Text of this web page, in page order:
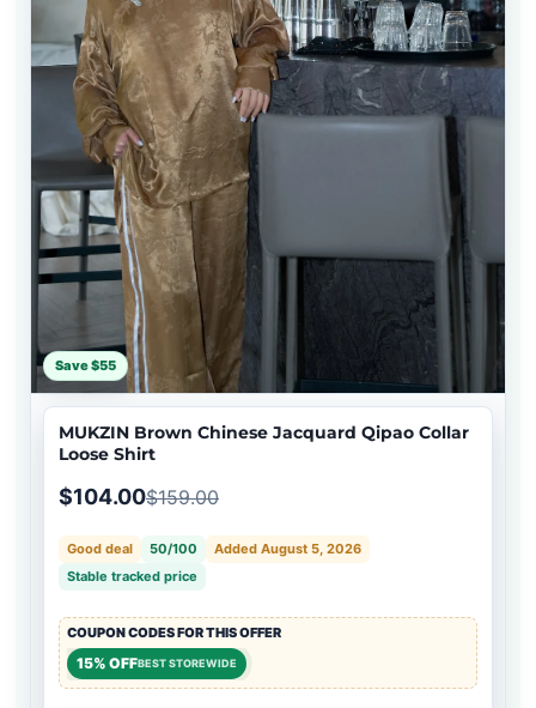
Save $55
MUKZIN Brown Chinese Jacquard Qipao Collar
Loose Shirt
$104.00$159.00
Good deal 50/100
Added August 5, 2026
Stable tracked price
COUPON CODES FOR THIS OFFER
15% OFFBEST STOREWIDE